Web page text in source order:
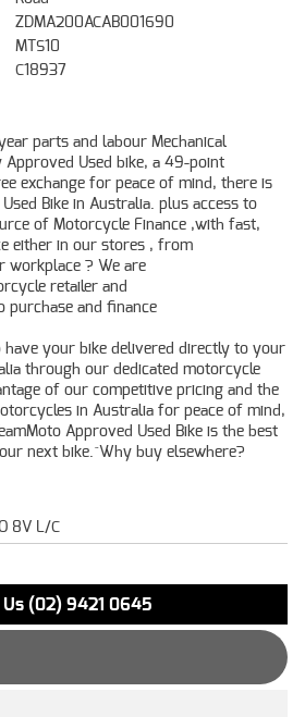
ZDMA200ACAB001690
MTS10
C18937
parts and labour Mechanical
Used bike, a 49-point
exchange for peace of mind, there is
Bike in Australia. plus access to
of Motorcycle Finance ,with fast,
either in our stores , from
? We are
retailer and
purchase and finance
have your bike delivered directly to your
through our dedicated motorcycle
of our competitive pricing and the
in Australia for peace of mind,
Approved Used Bike is the best
next bike.^Why buy elsewhere?
8V L/C
Us (02) 9421 0645